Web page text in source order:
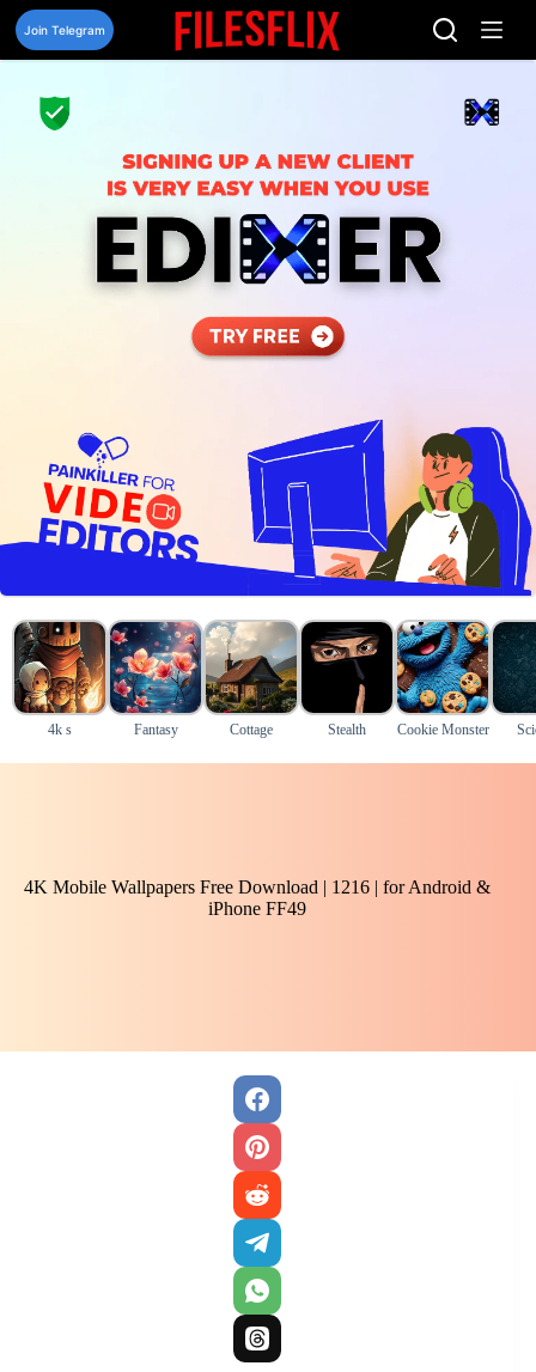
Skip
content
Join Telegram
4k s Fantasy Cottage Stealth Cookie Monster
4K Mobile Wallpapers Free Download | 1216 | for Android &
iPhone FF49